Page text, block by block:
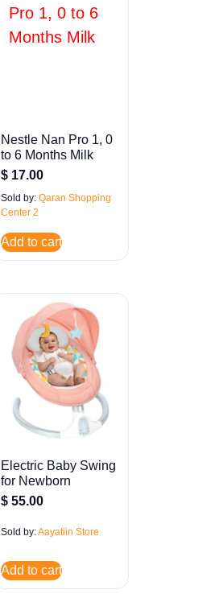
Nestle Nan Pro 1, 0
to 6 Months Milk
$ 17.00
Sold by: Qaran Shopping
Center 2
Add to cart
Electric Baby Swing
for Newborn
$ 55.00
Sold by:Aayatiin Store
Add to cart